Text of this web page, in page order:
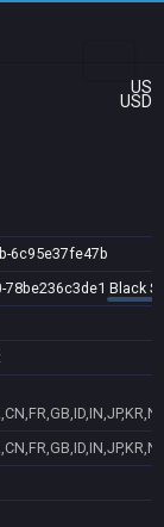
US
USD
6c95e37fe47b
78be236c3de1 Black